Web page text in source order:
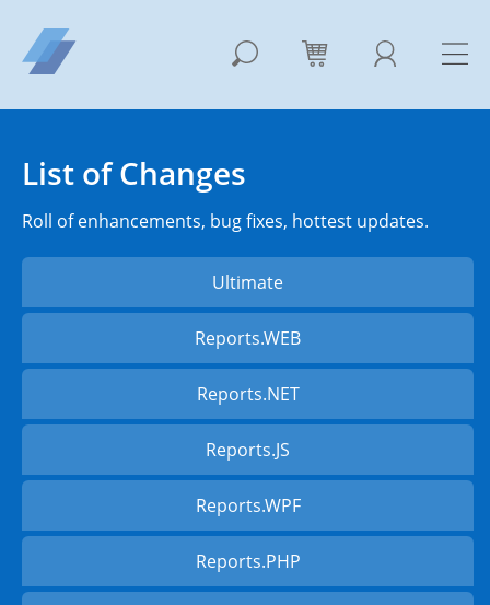
List of Changes
Roll of enhancements, bug fixes, hottest updates.
Ultimate
Reports.WEB
Reports.NET
Reports.JS
Reports.WPF
Reports.PHP